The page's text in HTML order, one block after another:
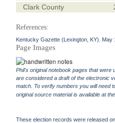
Clark County
References:
Kentucky Gazette (Lexington, KY). May
Page Images
Phil's original notebook pages that
are considered a draft of the electronic
match. To verify numbers you will need
original source material is available at
These election records were released